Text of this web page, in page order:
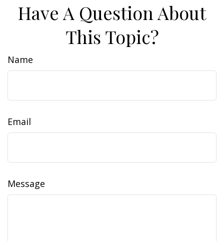
Have A Question About
This Topic?
Name
Email
Message